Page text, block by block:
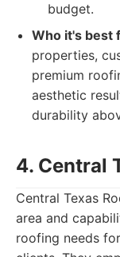
budget.
Who it's best
properties,
premium
aesthetic
durability
4. Central
Central Texas
area and
roofing needs